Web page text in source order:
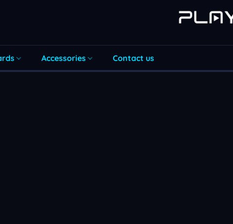
Accessories Contact us